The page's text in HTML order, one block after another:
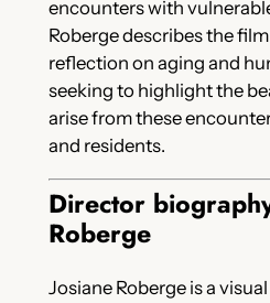
encounters with
Roberge describes the
reflection on aging and
seeking to highlight the
arise from these
and residents.
Director
Roberge
Josiane Roberge is a